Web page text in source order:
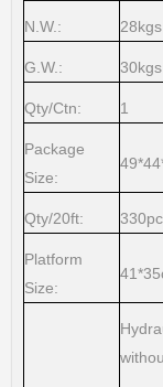
N.W.: 28kgs
G.W.: 30kgs
Qty/Ctn: 1
Package
Size:
Qty/20ft:
Platform
Size: